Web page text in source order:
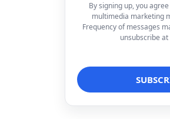
By signing up, you
multimedia marketing
Frequency of messages
unsubscribe